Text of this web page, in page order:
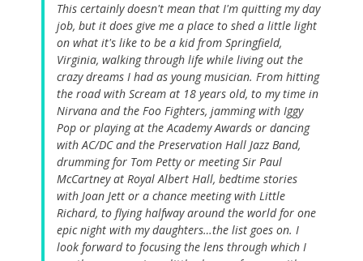
This certainly doesn't mean that I'm quitting my day
job, but it does give me a place to shed a little light
on what it's like to be a kid from Springfield,
Virginia, walking through life while living out the
crazy dreams I had as young musician. From hitting
the road with Scream at 18 years old, to my time in
Nirvana and the Foo Fighters, jamming with Iggy
Pop or playing at the Academy Awards or dancing
with AC/DC and the Preservation Hall Jazz Band,
drumming for Tom Petty or meeting Sir Paul
McCartney at Royal Albert Hall, bedtime stories
with Joan Jett or a chance meeting with Little
Richard, to flying halfway around the world for one
epic night with my daughters…the list goes on. I
look forward to focusing the lens through which I